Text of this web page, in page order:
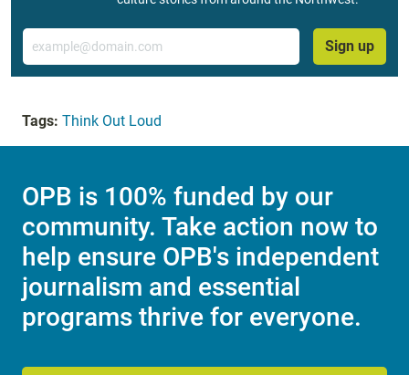
Email
Sign up
Tags: Think Out Loud
OPB is 100% funded by our
community. Take action now to
help ensure OPB's independent
journalism and essential
programs thrive for everyone.